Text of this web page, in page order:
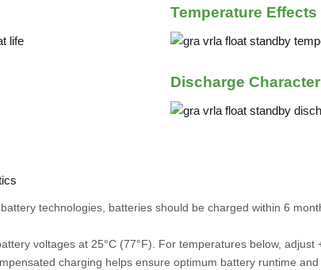
Temperature
Discharge
technologies, batteries should be charged within 6
voltages at 25°C (77°F). For temperatures below, adjust
charging helps ensure optimum battery runtime and